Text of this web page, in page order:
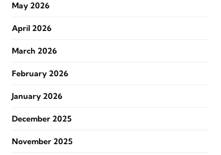
May 2026
April 2026
March 2026
February 2026
January 2026
December 2025
November 2025